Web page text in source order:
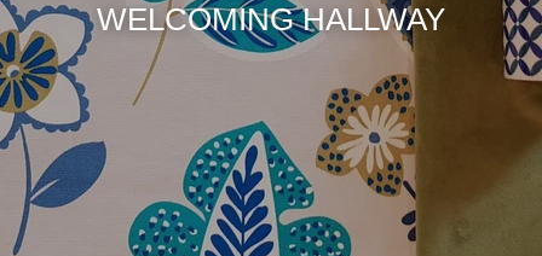
WELCOMING HALLWAY